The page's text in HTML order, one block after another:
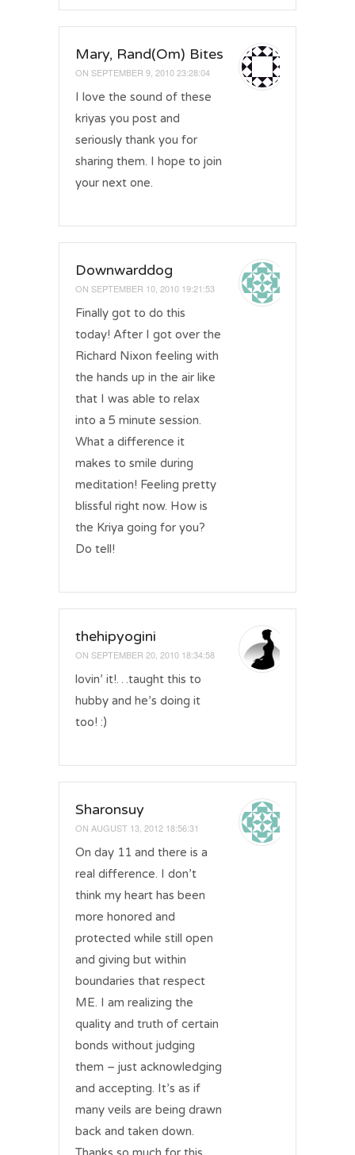
Mary, Rand(Om) Bites
ON SEPTEMBER 9, 2010 23:28:04
I love the sound of these
kriyas you post and
seriously thank you for
sharing them. I hope to join
your next one.
Downwarddog
ON SEPTEMBER 10, 2010 19:21:53
Finally got to do this
today! After I got over the
Richard Nixon feeling with
the hands up in the air like
that I was able to relax
into a 5 minute session.
What a difference it
makes to smile during
meditation! Feeling pretty
blissful right now. How is
the Kriya going for you?
Do tell!
thehipyogini
ON SEPTEMBER 20, 2010 18:34:58
lovin’ it!…taught this to
hubby and he’s doing it
too! :)
Sharonsuy
ON AUGUST 13, 2012 18:56:31
On day 11 and there is a
real difference. I don’t
think my heart has been
more honored and
protected while still open
and giving but within
boundaries that respect
ME. I am realizing the
quality and truth of certain
bonds without judging
them – just acknowledging
and accepting. It’s as if
many veils are being drawn
back and taken down.